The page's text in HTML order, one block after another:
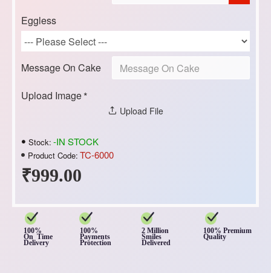
₹999.00
Stock: -IN STOCK
Product Code: TC-6000
Eggless
Message On Cake
Upload Image
Upload File
100%
On Time
Delivery
100%
Payments
Protection
2 Million
Smiles
Delivered
100% Premium
Quality